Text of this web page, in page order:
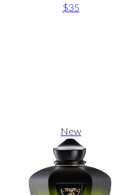
$35
New